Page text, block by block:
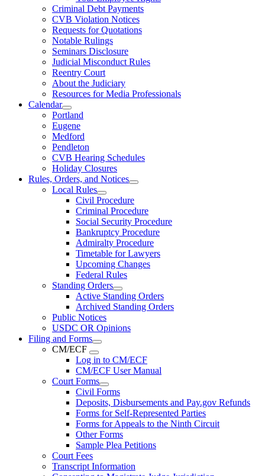
Criminal Debt Payments
CVB Violation Notices
Requests for Quotations
Notable Rulings
Seminars Disclosure
Judicial Misconduct Rules
Reentry Court
About the Judiciary
Resources for Media Professionals
Calendar
Portland
Eugene
Medford
Pendleton
CVB Hearing Schedules
Holiday Closures
Rules, Orders, and Notices
Local Rules
Civil Procedure
Criminal Procedure
Social Security Procedure
Bankruptcy Procedure
Admiralty Procedure
Timetable for Lawyers
Upcoming Changes
Federal Rules
Standing Orders
Active Standing Orders
Archived Standing Orders
Public Notices
USDC OR Opinions
Filing and Forms
CM/ECF
Log in to CM/ECF
CM/ECF User Manual
Court Forms
Civil Forms
Deposits, Disbursements and Pay.gov Refunds
Forms for Self-Represented Parties
Forms for Appeals to the Ninth Circuit
Other Forms
Sample Plea Petitions
Court Fees
Transcript Information